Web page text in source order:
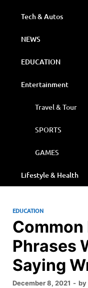
Tech & Autos
NEWS
EDUCATION
Entertainment
Travel & Tour
SPORTS
GAMES
Lifestyle & Health
EDUCATION
Common
Phrases
Saying
December 8, 2021 - by